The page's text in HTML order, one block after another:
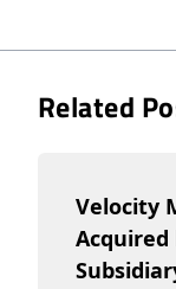
Related
Velocity